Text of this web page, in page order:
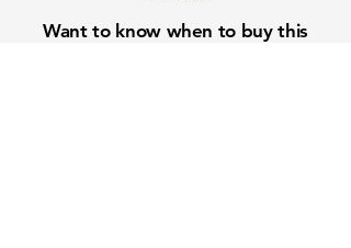
Want to know when to buy this